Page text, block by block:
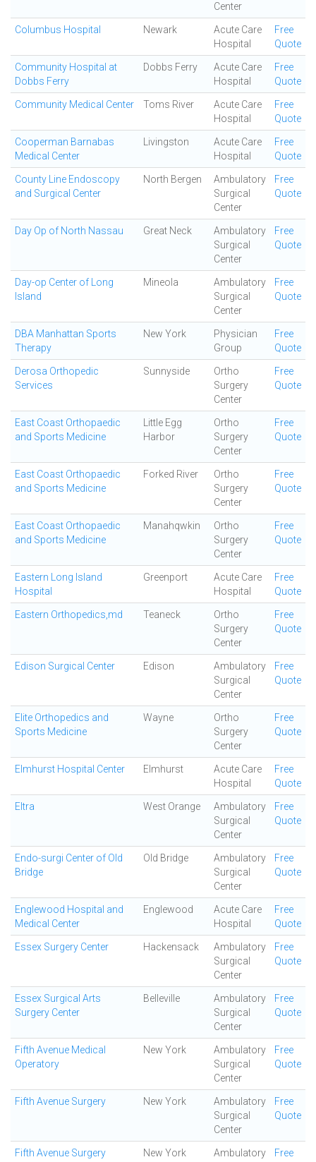
Center
Columbus Hospital Newark
Acute Care
Hospital
Free
Quote
Community Hospital at
Dobbs Ferry
Dobbs Ferry
Acute Care
Hospital
Free
Quote
Community Medical Center Toms River
Acute Care
Hospital
Free
Quote
Cooperman Barnabas
Medical Center
Livingston
Acute Care
Hospital
Free
Quote
County Line Endoscopy
and Surgical Center
North Bergen
Ambulatory
Surgical
Center
Free
Quote
Day Op of North Nassau Great Neck
Ambulatory
Surgical
Center
Free
Quote
Day-op Center of Long
Island
Mineola
Ambulatory
Surgical
Center
Free
Quote
DBA Manhattan Sports
Therapy
New York
Physician
Group
Free
Quote
Derosa Orthopedic
Services
Sunnyside
Ortho
Surgery
Center
Free
Quote
East Coast Orthopaedic
and Sports Medicine
Little Egg
Harbor
Ortho
Surgery
Center
Free
Quote
East Coast Orthopaedic
and Sports Medicine
Forked River
Ortho
Surgery
Center
Free
Quote
East Coast Orthopaedic
and Sports Medicine
Manahqwkin
Ortho
Surgery
Center
Free
Quote
Eastern Long Island
Hospital
Greenport
Acute Care
Hospital
Free
Quote
Eastern Orthopedics,md Teaneck
Ortho
Surgery
Center
Free
Quote
Edison Surgical Center Edison
Ambulatory
Surgical
Center
Free
Quote
Elite Orthopedics and
Sports Medicine
Wayne
Ortho
Surgery
Center
Free
Quote
Elmhurst Hospital Center Elmhurst
Acute Care
Hospital
Free
Quote
Eltra West Orange
Ambulatory
Surgical
Center
Free
Quote
Endo-surgi Center of Old
Bridge
Old Bridge
Ambulatory
Surgical
Center
Free
Quote
Englewood Hospital and
Medical Center
Englewood
Acute Care
Hospital
Free
Quote
Essex Surgery Center Hackensack
Ambulatory
Surgical
Center
Free
Quote
Essex Surgical Arts
Surgery Center
Belleville
Ambulatory
Surgical
Center
Free
Quote
Fifth Avenue Medical
Operatory
New York
Ambulatory
Surgical
Center
Free
Quote
Fifth Avenue Surgery New York
Ambulatory
Surgical
Center
Free
Quote
Fifth Avenue Surgery
New York
Ambulatory
Free